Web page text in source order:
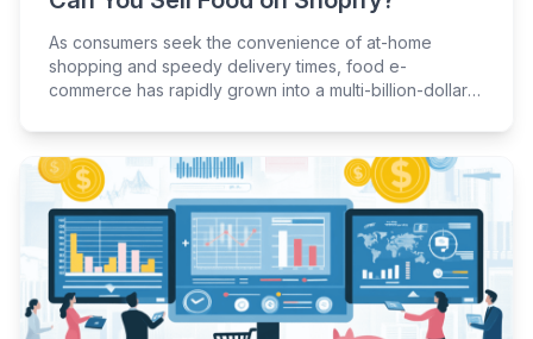
As consumers seek the convenience of at-home
shopping and speedy delivery times, food e-
commerce has rapidly grown into a multi-billion-dollar